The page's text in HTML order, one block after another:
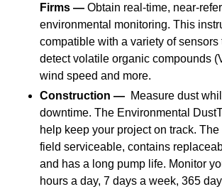
Firms — Obtain real-time, near-
environmental monitoring. This
compatible with a variety of sensors
detect volatile organic compounds
wind speed and more.
Construction — Measure dust
downtime. The Environmental
help keep your project on track.
field serviceable, contains
and has a long pump life. Monitor
hours a day, 7 days a week, 365